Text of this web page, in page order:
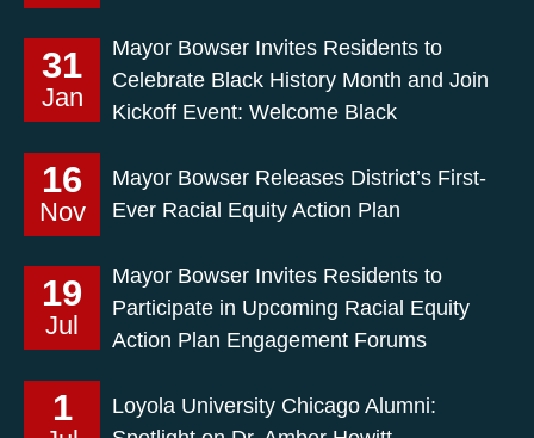
31
Jan
Mayor Bowser Invites Residents to
Celebrate Black History Month and Join
Kickoff Event: Welcome Black
16
Nov
Mayor Bowser Releases District’s First-
Ever Racial Equity Action Plan
19
Jul
Mayor Bowser Invites Residents to
Participate in Upcoming Racial Equity
Action Plan Engagement Forums
1
Loyola University Chicago Alumni: